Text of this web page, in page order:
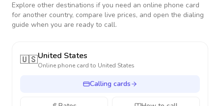
Explore other destinations if you need an online phone card
for another country, compare live prices, and open the dialing
guide when you are ready to call.
🇺🇸United States
Online phone card to United States
Calling cards